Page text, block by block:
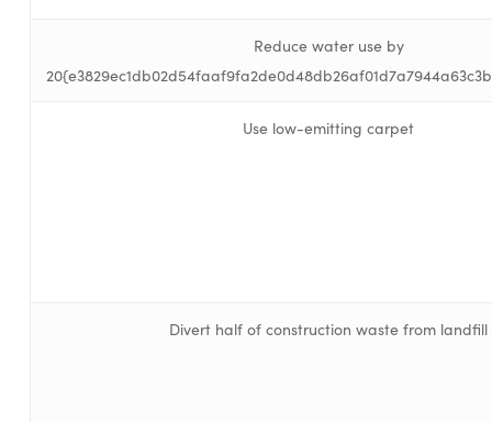
Reduce water use by
Use low-emitting carpet
Divert half of construction waste from landfill